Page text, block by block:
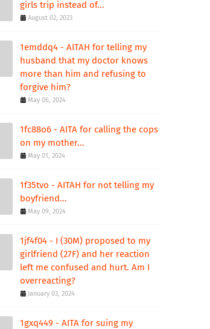
girls trip instead of...
August 02, 2023
1emddq4 - AITAH for telling my
husband that my doctor knows
more than him and refusing to
forgive him?
May 06, 2024
1fc88o6 - AITA for calling the cops
on my mother...
May 01, 2024
1f35tvo - AITAH for not telling my
boyfriend...
May 09, 2024
1jf4f04 - I (30M) proposed to my
girlfriend (27F) and her reaction
left me confused and hurt. Am I
overreacting?
January 03, 2024
1gxq449 - AITA for suing my